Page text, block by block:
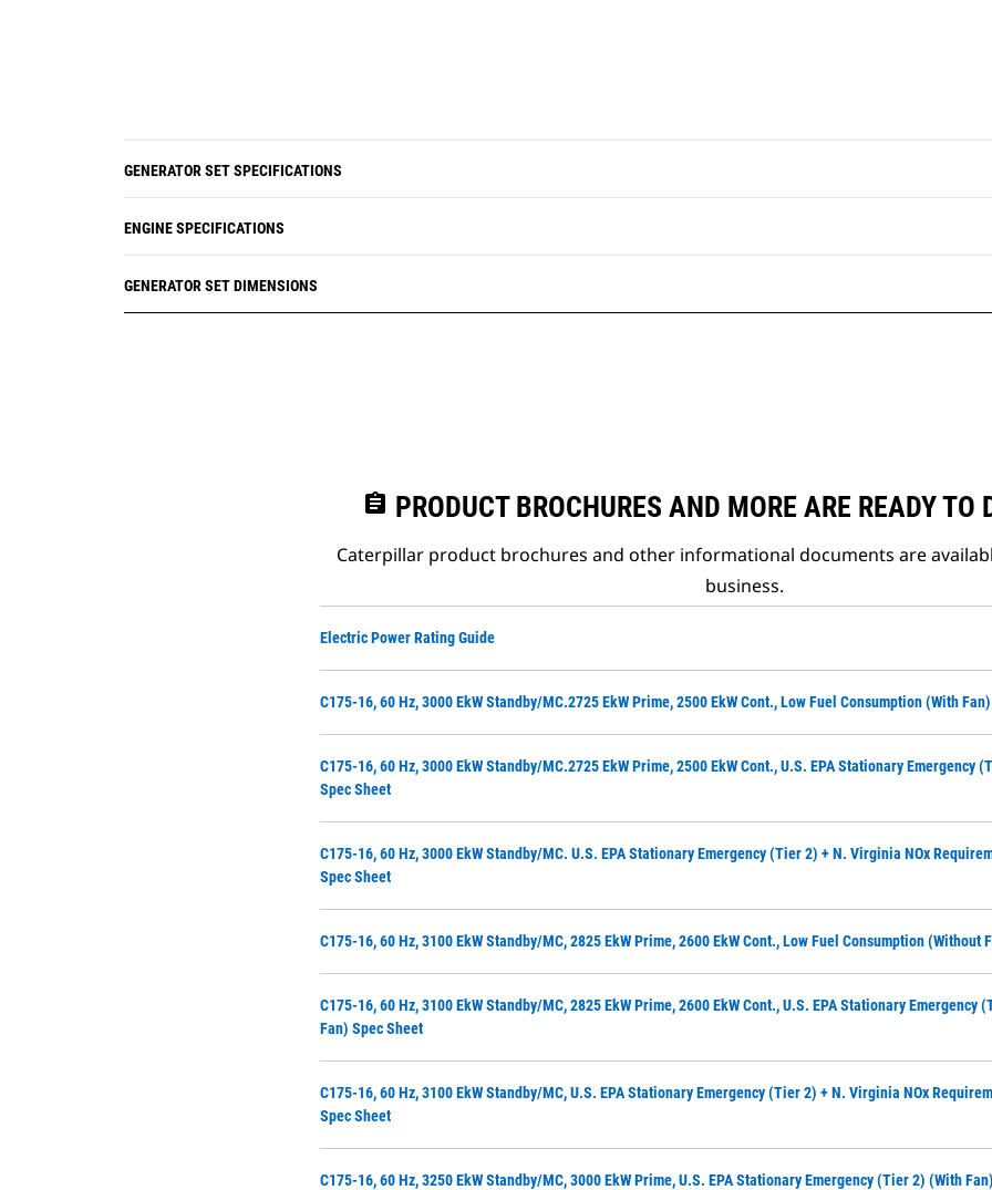
GENERATOR SET SPECIFICATIONS
ENGINE SPECIFICATIONS
GENERATOR SET DIMENSIONS
assignment PRODUCT BROCHURES AND MORE ARE READY TO
Caterpillar product brochures and other informational documents are
business.
Electric Power Rating Guide
C175-16, 60 Hz, 3000 EkW Standby/MC.2725 EkW Prime, 2500 EkW Cont., Low Fuel Consumption (with
C175-16, 60 Hz, 3000 EkW Standby/MC.2725 EkW Prime, 2500 EkW Cont., U.S. EPA Stationary Emergency
Spec Sheet
C175-16, 60 Hz, 3000 EkW Standby/MC. U.S. EPA Stationary Emergency (Tier 2) + N. Virginia NOx
Spec Sheet
C175-16, 60 Hz, 3100 EkW Standby/MC, 2825 EkW Prime, 2600 EkW Cont., Low Fuel Consumption (without
C175-16, 60 Hz, 3100 EkW Standby/MC, 2825 EkW Prime, 2600 EkW Cont., U.S. EPA Stationary Emergency
Fan) Spec Sheet
C175-16, 60 Hz, 3100 EkW Standby/MC, U.S. EPA Stationary Emergency (Tier 2) + N. Virginia NOx
Spec Sheet
C175-16, 60 Hz, 3250 EkW Standby/MC, 3000 EkW Prime, U.S. EPA Stationary Emergency (Tier 2) (with